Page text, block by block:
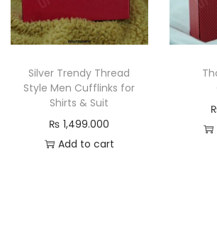
Silver Trendy Thread
Style Men Cufflinks for
Shirts & Suit
₨ 1,499.000
Add to cart